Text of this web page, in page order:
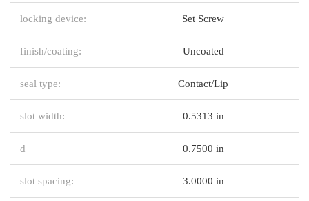
locking device: Set Screw
finish/coating: Uncoated
seal type: Contact/Lip
slot width: 0.5313 in
d 0.7500 in
slot spacing: 3.0000 in